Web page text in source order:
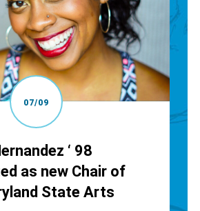
07/09
‘ 98
as new Chair of
State Arts